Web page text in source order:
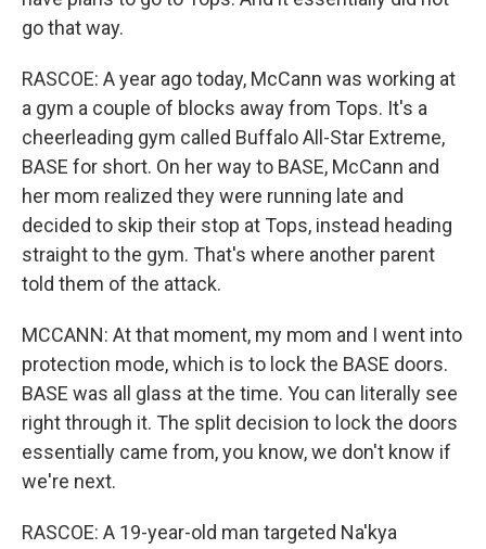
go that way.
RASCOE: A year ago today, McCann was working at
a gym a couple of blocks away from Tops. It's a
cheerleading gym called Buffalo All-Star Extreme,
BASE for short. On her way to BASE, McCann and
her mom realized they were running late and
decided to skip their stop at Tops, instead heading
straight to the gym. That's where another parent
told them of the attack.
MCCANN: At that moment, my mom and I went into
protection mode, which is to lock the BASE doors.
BASE was all glass at the time. You can literally see
right through it. The split decision to lock the doors
essentially came from, you know, we don't know if
we're next.
RASCOE: A 19-year-old man targeted Na'kya